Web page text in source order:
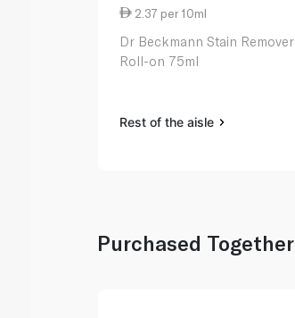
2.37 per 10ml
Dr Beckmann Stain Remover
Roll-on 75ml
Rest of the aisle
Purchased Together